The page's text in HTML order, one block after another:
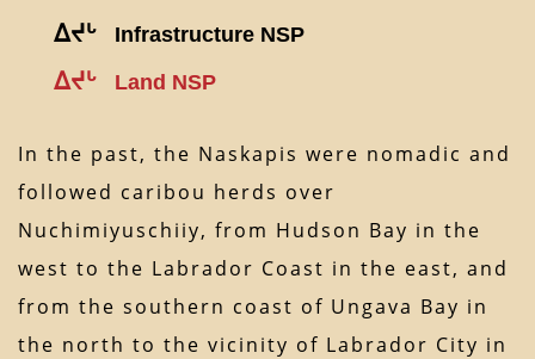
ᐃᔪᒡ Infrastructure NSP
ᐃᔪᒡ Land NSP
In the past, the Naskapis were nomadic and
followed caribou herds over
Nuchimiyuschiiy, from Hudson Bay in the
west to the Labrador Coast in the east, and
from the southern coast of Ungava Bay in
the north to the vicinity of Labrador City in